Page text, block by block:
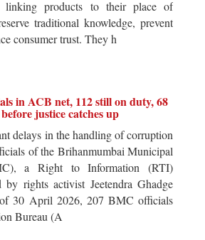
linking products to their place of
traditional knowledge, prevent
consumer trust. They h
in ACB net, 112 still on duty, 68
justice catches up
delays in the handling of corruption
of the Brihanmumbai Municipal
a Right to Information (RTI)
by rights activist Jeetendra Ghadge
30 April 2026, 207 BMC officials
Bureau (A